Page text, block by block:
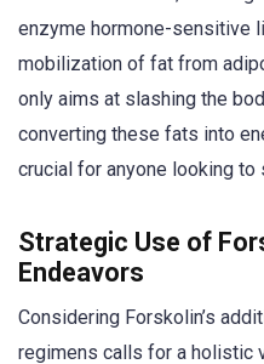
enzyme hormone-sensitive
mobilization of fat from
only aims at slashing the
converting these fats into
crucial for anyone looking to
Strategic Use of
Endeavors
Considering Forskolin’s
regimens calls for a holistic